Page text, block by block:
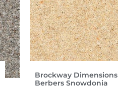
Brockway Dimensions
Berbers Snowdonia